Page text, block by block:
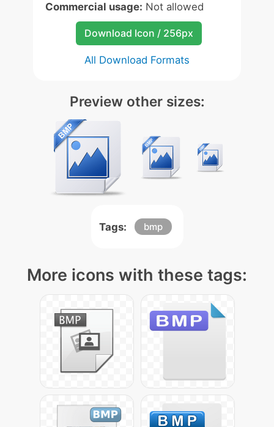
Commercial usage: Not allowed
Download Icon / 256px
All Download Formats
Preview other sizes:
Tags: bmp
More icons with these tags: